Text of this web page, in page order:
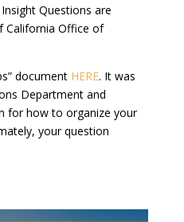
Questions are
California Office of
document HERE. It was
Department and
for how to organize your
your question